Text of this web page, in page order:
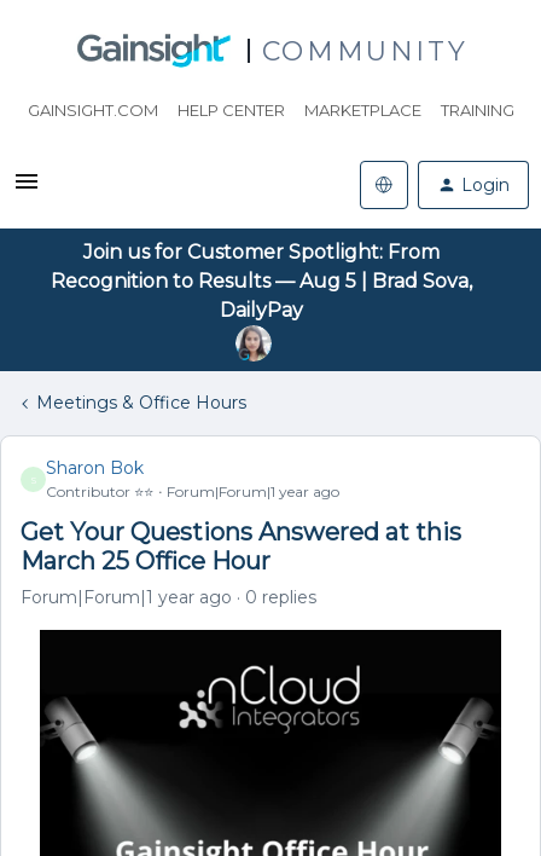
COMMUNITY
GAINSIGHT.COM HELP CENTER MARKETPLACE TRAINING
Login
Join us for Customer Spotlight: From
Recognition to Results — Aug 5 | Brad Sova,
DailyPay
Meetings & Office Hours
S
Sharon Bok
Contributor ⭐️⭐️ Forum|Forum|1 year ago
Get Your Questions Answered at this
March 25 Office Hour
Forum|Forum|1 year ago 0 replies